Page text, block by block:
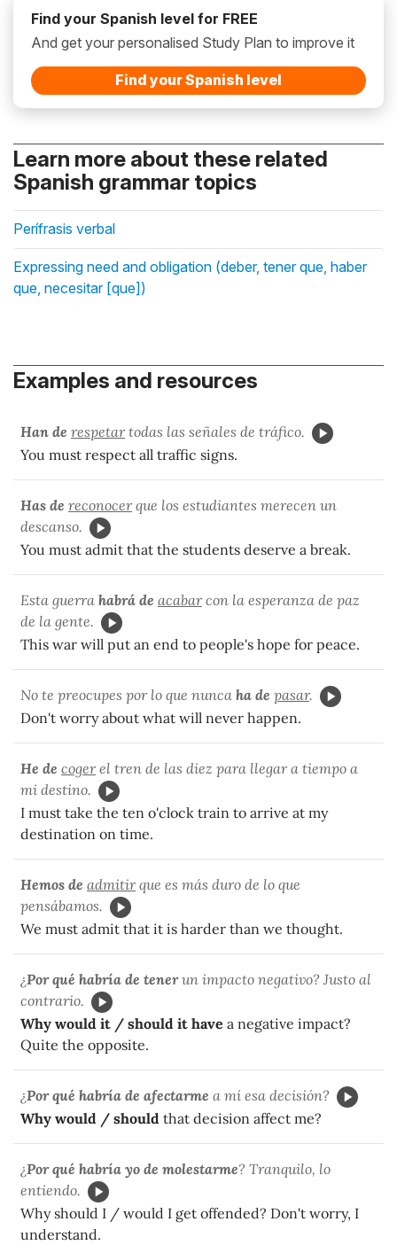
Find your Spanish level for FREE
And get your personalised Study Plan to improve it
Find your Spanish level
Learn more about these related
Spanish grammar topics
Perífrasis verbal
Expressing need and obligation (deber, tener que, haber
que, necesitar [que])
Examples and resources
Han de respetartodas las señales de tráfico.
You must respect all traffic signs.
Has de reconocerque los estudiantes merecen un
descanso.
You must admit that the students deserve a break.
Esta guerra habrá de acabarcon la esperanza de paz
de la gente.
This war will put an end to people's hope for peace.
No te preocupes por lo que nunca ha de pasar.
Don't worry about what will never happen.
He de cogerel tren de las diez para llegar a tiempo a
mi destino.
I must take the ten o'clock train to arrive at my
destination on time.
Hemos de admitirque es más duro de lo que
pensábamos.
We must admit that it is harder than we thought.
¿Por qué habría de tenerun impacto negativo? Justo al
contrario.
Why would it / should it have a negative impact?
Quite the opposite.
¿Por qué habría de afectarme a mí esa decisión?
Why would / should that decision affect me?
¿Por qué habría yo de molestarme? Tranquilo, lo
entiendo.
Why should I / would I get offended? Don't worry, I
understand.